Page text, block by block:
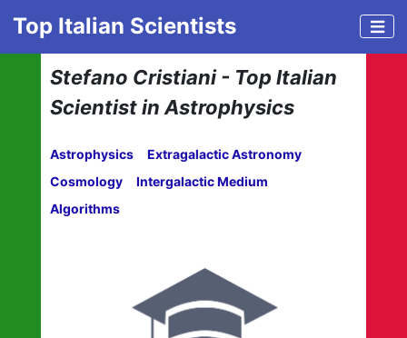
Top Italian Scientists
Stefano Cristiani - Top Italian
Scientist in Astrophysics
Astrophysics
Extragalactic Astronomy
Cosmology
Intergalactic Medium
Algorithms